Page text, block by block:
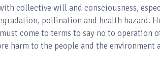
collective will and consciousness,
pollination and health hazard.
come to terms to say no to operation
harm to the people and the environment